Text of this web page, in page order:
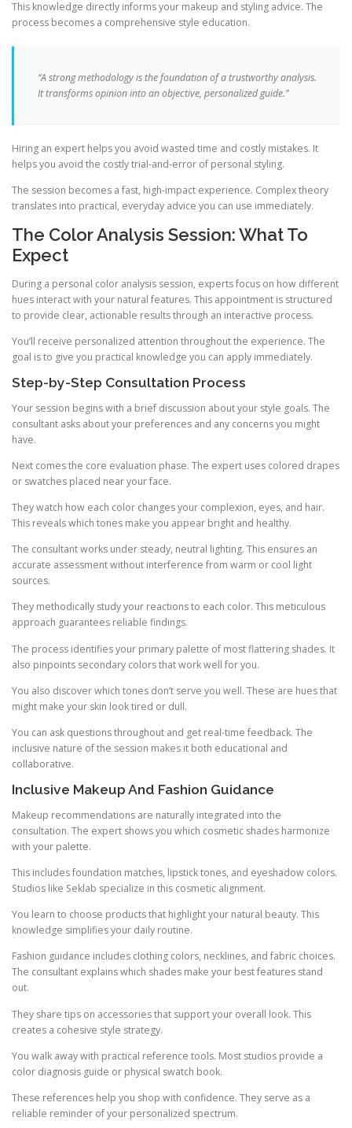
This knowledge directly informs your makeup and styling advice. The
process becomes a comprehensive style education.
“A strong methodology is the foundation of a trustworthy analysis.
It transforms opinion into an objective, personalized guide.”
Hiring an expert helps you avoid wasted time and costly mistakes. It
helps you avoid the costly trial-and-error of personal styling.
The session becomes a fast, high-impact experience. Complex theory
translates into practical, everyday advice you can use immediately.
The Color Analysis Session: What To
Expect
During a personal color analysis session, experts focus on how different
hues interact with your natural features. This appointment is structured
to provide clear, actionable results through an interactive process.
You’ll receive personalized attention throughout the experience. The
goal is to give you practical knowledge you can apply immediately.
Step-by-Step Consultation Process
Your session begins with a brief discussion about your style goals. The
consultant asks about your preferences and any concerns you might
have.
Next comes the core evaluation phase. The expert uses colored drapes
or swatches placed near your face.
They watch how each color changes your complexion, eyes, and hair.
This reveals which tones make you appear bright and healthy.
The consultant works under steady, neutral lighting. This ensures an
accurate assessment without interference from warm or cool light
sources.
They methodically study your reactions to each color. This meticulous
approach guarantees reliable findings.
The process identifies your primary palette of most flattering shades. It
also pinpoints secondary colors that work well for you.
You also discover which tones don’t serve you well. These are hues that
might make your skin look tired or dull.
You can ask questions throughout and get real-time feedback. The
inclusive nature of the session makes it both educational and
collaborative.
Inclusive Makeup And Fashion Guidance
Makeup recommendations are naturally integrated into the
consultation. The expert shows you which cosmetic shades harmonize
with your palette.
This includes foundation matches, lipstick tones, and eyeshadow colors.
Studios like Seklab specialize in this cosmetic alignment.
You learn to choose products that highlight your natural beauty. This
knowledge simplifies your daily routine.
Fashion guidance includes clothing colors, necklines, and fabric choices.
The consultant explains which shades make your best features stand
out.
They share tips on accessories that support your overall look. This
creates a cohesive style strategy.
You walk away with practical reference tools. Most studios provide a
color diagnosis guide or physical swatch book.
These references help you shop with confidence. They serve as a
reliable reminder of your personalized spectrum.